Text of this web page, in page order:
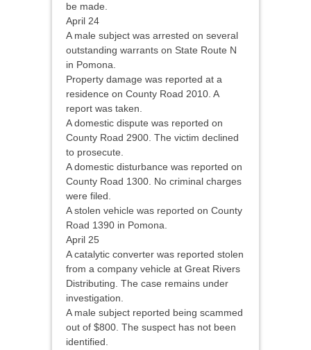
be made.
April 24
A male subject was arrested on several
outstanding warrants on State Route N
in Pomona.
Property damage was reported at a
residence on County Road 2010. A
report was taken.
A domestic dispute was reported on
County Road 2900. The victim declined
to prosecute.
A domestic disturbance was reported on
County Road 1300. No criminal charges
were filed.
A stolen vehicle was reported on County
Road 1390 in Pomona.
April 25
A catalytic converter was reported stolen
from a company vehicle at Great Rivers
Distributing. The case remains under
investigation.
A male subject reported being scammed
out of $800. The suspect has not been
identified.